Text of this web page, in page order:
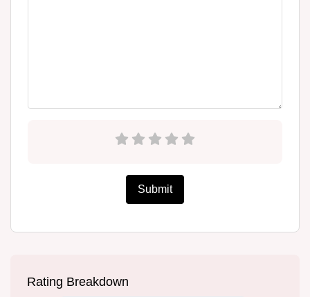
Submit
Rating Breakdown